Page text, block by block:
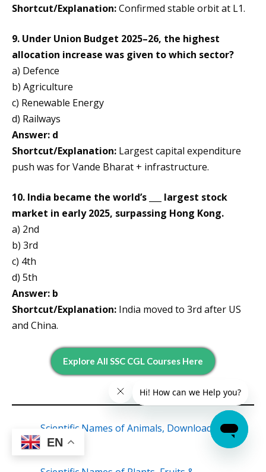
Shortcut/Explanation:Confirmed stable orbit at L1.
9. Under Union Budget 2025–26, the highest
allocation increase was given to which sector?
a) Defence
b) Agriculture
c) Renewable Energy
d) Railways
Answer: d
Shortcut/Explanation: Largest capital expenditure
push was for Vande Bharat + infrastructure.
10. India became the world’s ___ largest stock
market in early 2025, surpassing Hong Kong.
a) 2nd
b) 3rd
c) 4th
d) 5th
Answer: b
Shortcut/Explanation: India moved to 3rd after US
and China.
Explore All SSC CGL Courses Here
Scientific Names of Animals, Download Free
PDF
EN